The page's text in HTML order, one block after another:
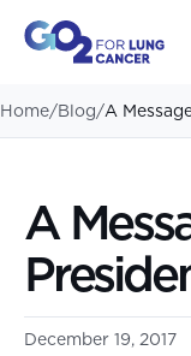
Home/Blog/A
A
December 19, 2017